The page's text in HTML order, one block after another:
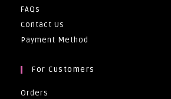
FAQs
Contact Us
Payment Method
For Customers
Orders